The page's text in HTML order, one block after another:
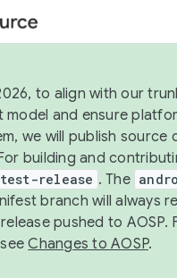
to align with our
model and ensure
we will publish source
building and
release . The
branch will always
pushed to AOSP.
Changes to AOSP.